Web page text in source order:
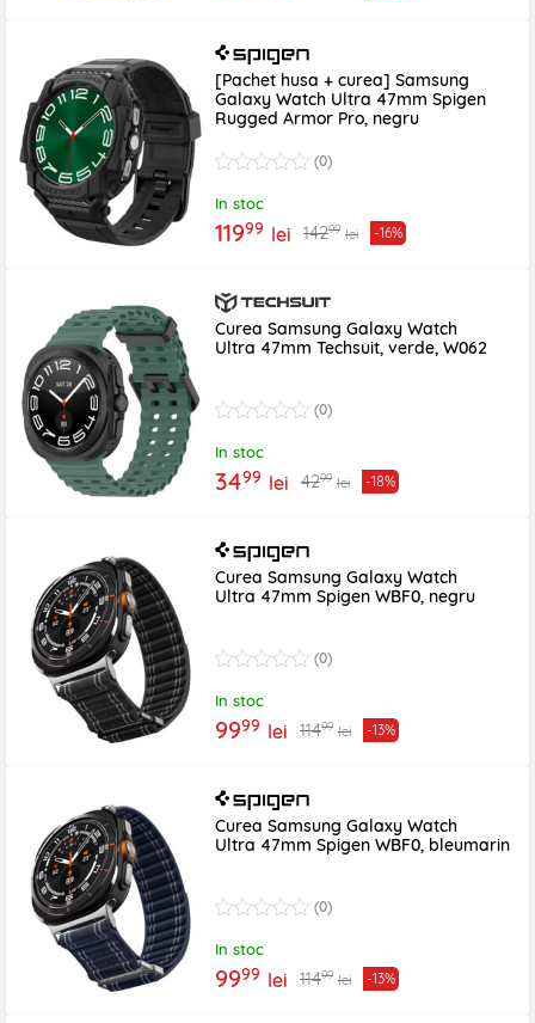
[Pachet husa + curea] Samsung
Galaxy Watch Ultra 47mm Spigen
Rugged Armor Pro, negru
(0)
In stoc
11999 lei 14299 lei -16%
Curea Samsung Galaxy Watch
Ultra 47mm Techsuit, verde, W062
(0)
In stoc
3499 lei 4299 lei -18%
Curea Samsung Galaxy Watch
Ultra 47mm Spigen WBF0, negru
(0)
In stoc
9999 lei 11499 lei -13%
Curea Samsung Galaxy Watch
Ultra 47mm Spigen WBF0, bleumarin
(0)
In stoc
9999 lei 11499 lei -13%